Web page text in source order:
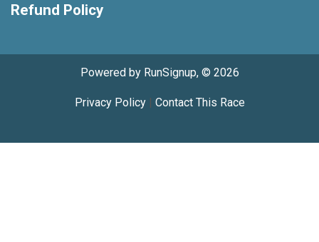
Refund Policy
Powered by RunSignup, © 2026
Privacy Policy| Contact This Race